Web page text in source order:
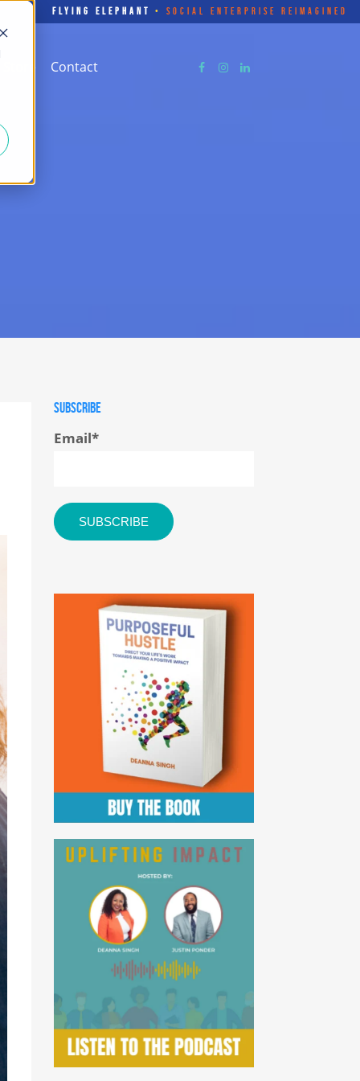
FLYING ELEPHANT • SOCIAL ENTERPRISE REIMAGINED
Contact
SUBSCRIBE
Email*